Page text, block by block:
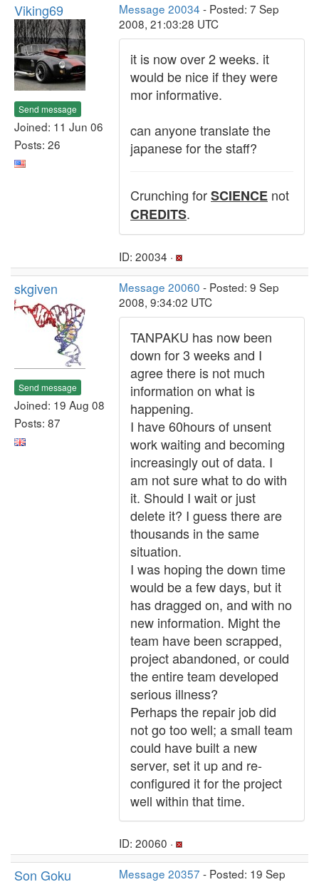
Viking69
Send message
Joined: 11 Jun 06
Posts: 26
Message 20034 - Posted: 7 Sep
2008, 21:03:28 UTC
it is now over 2 weeks. it
would be nice if they were
mor informative.
can anyone translate the
japanese for the staff?
Crunching forSCIENCE not
CREDITS.
ID: 20034 ·
skgiven
Send message
Joined: 19 Aug 08
Posts: 87
Message 20060 - Posted: 9 Sep
2008, 9:34:02 UTC
TANPAKU has now been
down for 3 weeks and I
agree there is not much
information on what is
happening.
I have 60hours of unsent
work waiting and becoming
increasingly out of data. I
am not sure what to do with
it. Should I wait or just
delete it? I guess there are
thousands in the same
situation.
I was hoping the down time
would be a few days, but it
has dragged on, and with no
new information. Might the
team have been scrapped,
project abandoned, or could
the entire team developed
serious illness?
Perhaps the repair job did
not go too well; a small team
could have built a new
server, set it up and re-
configured it for the project
well within that time.
ID: 20060 ·
Son Goku Message 20357 - Posted: 19 Sep